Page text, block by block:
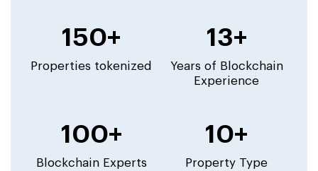
150+
Properties tokenized
13+
Years of Blockchain
Experience
100+
Blockchain Experts
10+
Property Type